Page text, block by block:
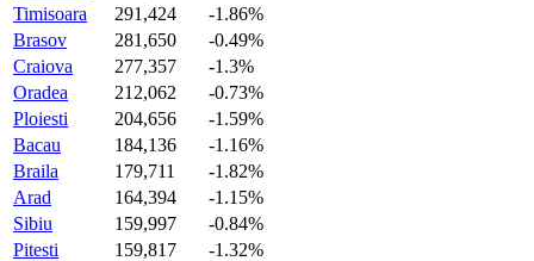
Timisoara
291,424
-1.86%
Brasov
281,650
-0.49%
Craiova
277,357
-1.3%
Oradea
212,062
-0.73%
Ploiesti
204,656
-1.59%
Bacau
184,136
-1.16%
Braila
179,711
-1.82%
Arad
164,394
-1.15%
Sibiu
159,997
-0.84%
Pitesti
159,817
-1.32%